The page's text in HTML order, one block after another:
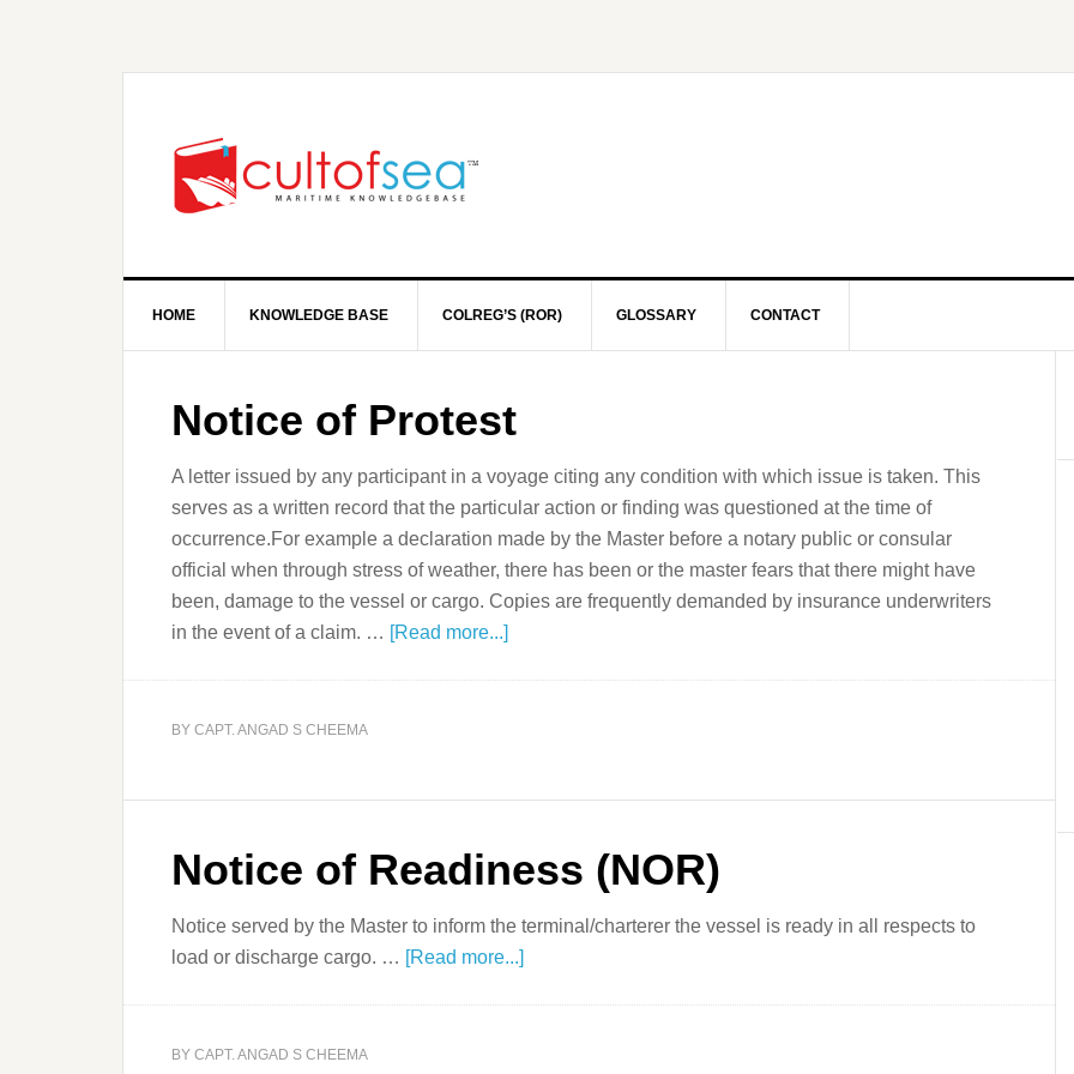
HOME KNOWLEDGE BASE COLREG’S (ROR) GLOSSARY CONTACT
Notice of Protest
A letter issued by any participant in a voyage citing any condition with which issue is taken. This
serves as a written record that the particular action or finding was questioned at the time of
occurrence.For example a declaration made by the Master before a notary public or consular
official when through stress of weather, there has been or the master fears that there might have
been, damage to the vessel or cargo. Copies are frequently demanded by insurance underwriters
in the event of a claim. … [Read more...]
BY CAPT. ANGAD S CHEEMA
Notice of Readiness (NOR)
Notice served by the Master to inform the terminal/charterer the vessel is ready in all respects to
load or discharge cargo. … [Read more...]
BY CAPT. ANGAD S CHEEMA